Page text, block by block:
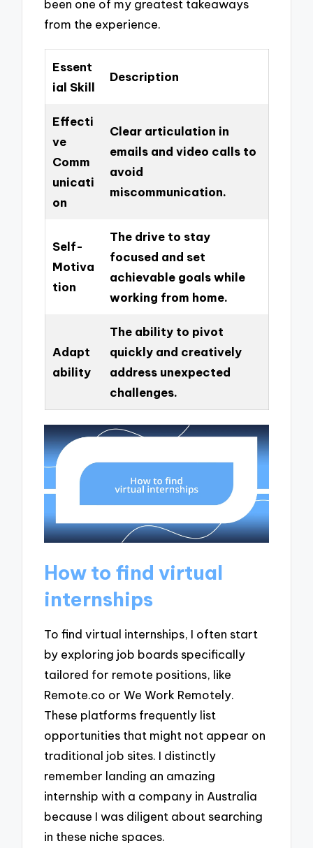
been one of my greatest takeaways
from the experience.
Essent
ial Skill
Description
Effecti
ve
Comm
unicati
on
Clear articulation in
emails and video calls to
avoid
miscommunication.
Self-
Motiva
tion
The drive to stay
focused and set
achievable goals while
working from home.
Adapt
ability
The ability to pivot
quickly and creatively
address unexpected
challenges.
How to find virtual
internships
To find virtual internships, I often start
by exploring job boards specifically
tailored for remote positions, like
Remote.co or We Work Remotely.
These platforms frequently list
opportunities that might not appear on
traditional job sites. I distinctly
remember landing an amazing
internship with a company in Australia
because I was diligent about searching
in these niche spaces.